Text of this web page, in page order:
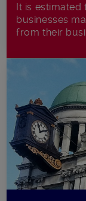
It is estimated
businesses
from their